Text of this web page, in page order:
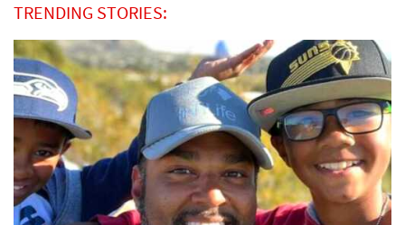
TRENDING STORIES: